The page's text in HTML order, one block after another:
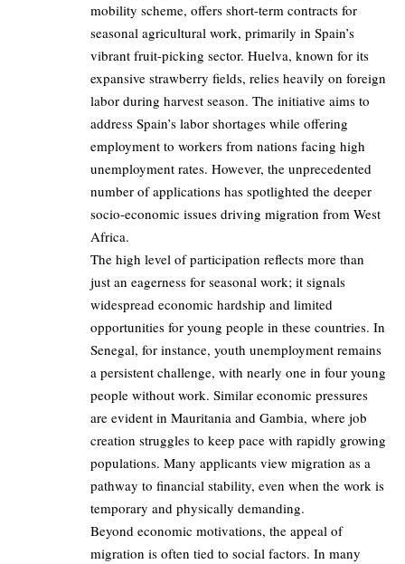
mobility scheme, offers short-term contracts for
seasonal agricultural work, primarily in Spain’s
vibrant fruit-picking sector. Huelva, known for its
expansive strawberry fields, relies heavily on foreign
labor during harvest season. The initiative aims to
address Spain’s labor shortages while offering
employment to workers from nations facing high
unemployment rates. However, the unprecedented
number of applications has spotlighted the deeper
socio-economic issues driving migration from West
Africa.
The high level of participation reflects more than
just an eagerness for seasonal work; it signals
widespread economic hardship and limited
opportunities for young people in these countries. In
Senegal, for instance, youth unemployment remains
a persistent challenge, with nearly one in four young
people without work. Similar economic pressures
are evident in Mauritania and Gambia, where job
creation struggles to keep pace with rapidly growing
populations. Many applicants view migration as a
pathway to financial stability, even when the work is
temporary and physically demanding.
Beyond economic motivations, the appeal of
migration is often tied to social factors. In many